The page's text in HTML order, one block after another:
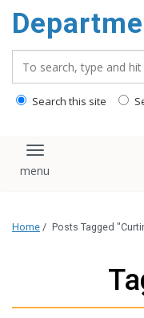
main
content
Search this site
Toggle navigation
Home / Posts Tagged